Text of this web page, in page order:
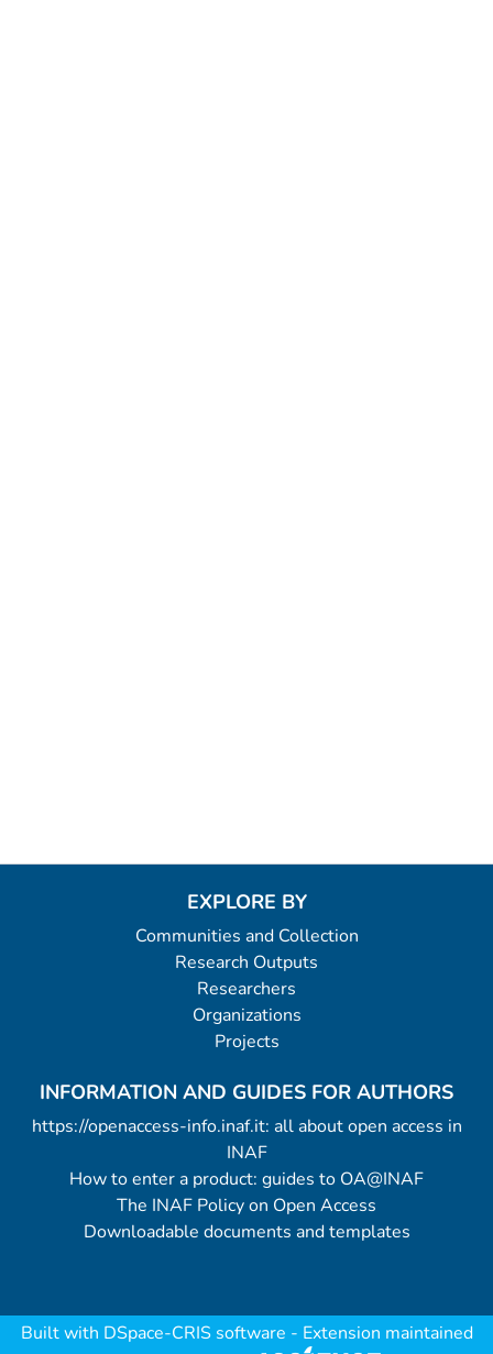
EXPLORE BY
Communities and Collection
Research Outputs
Researchers
Organizations
Projects
INFORMATION AND GUIDES FOR AUTHORS
https://openaccess-info.inaf.it: all about open access in
INAF
How to enter a product: guides to OA@INAF
The INAF Policy on Open Access
Downloadable documents and templates
Built with DSpace-CRIS software - Extension maintained